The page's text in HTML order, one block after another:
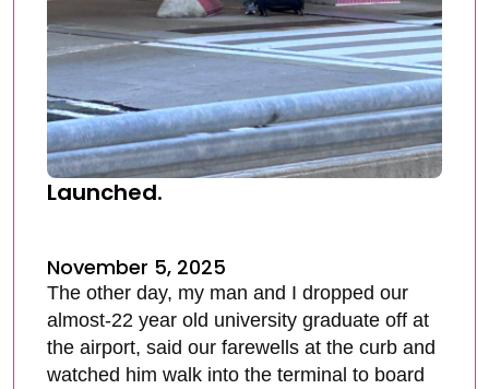
Launched.
November 5, 2025
The other day, my man and I dropped our
almost-22 year old university graduate off at
the airport, said our farewells at the curb and
watched him walk into the terminal to board